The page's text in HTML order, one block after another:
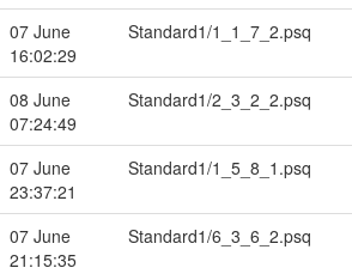
07 June
16:02:29
Standard1/1_1_7_2.psq
08 June
07:24:49
Standard1/2_3_2_2.psq
07 June
23:37:21
Standard1/1_5_8_1.psq
07 June
21:15:35
Standard1/6_3_6_2.psq